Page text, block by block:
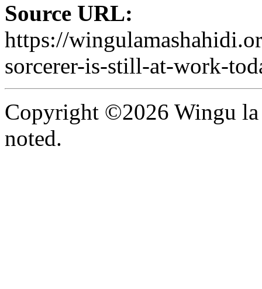
Source URL:
https://
sorcerer-is-still-at-work-
Copyright ©2026 Wingu la
noted.